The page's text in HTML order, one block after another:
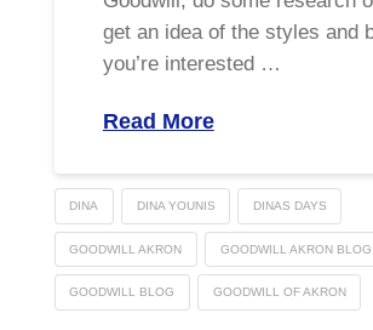
get an idea of the styles and
you’re interested …
Read More
DINA DINA YOUNIS DINAS DAYS
GOODWILL AKRON GOODWILL AKRON BLOG
GOODWILL BLOG GOODWILL OF AKRON